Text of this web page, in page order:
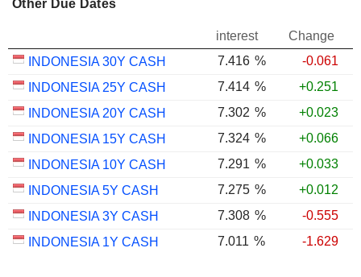
Other Due Dates
interest
Change
INDONESIA 30Y CASH
7.416 %
-0.061
INDONESIA 25Y CASH
7.414 %
+0.251
INDONESIA 20Y CASH
7.302 %
+0.023
INDONESIA 15Y CASH
7.324 %
+0.066
INDONESIA 10Y CASH
7.291 %
+0.033
INDONESIA 5Y CASH
7.275 %
+0.012
INDONESIA 3Y CASH
7.308 %
-0.555
INDONESIA 1Y CASH
7.011 % -1.629